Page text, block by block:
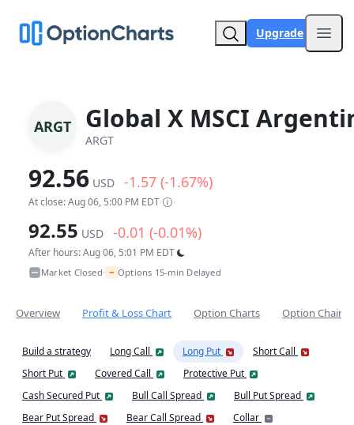
Upgrade
ARGT Global X MSCI
ARGT
92.56 USD -1.57 (-1.67%)
At close: Aug 06, 5:00 PM EDT
92.55 USD -0.01 (-0.01%)
After hours: Aug 06, 5:01 PM EDT
Market Closed• ~ Options 15-min Delayed
Overview Profit & Loss Chart Option Charts Option Chain
Build a strategy Long Call Long Put
Short Call
Short Put
Covered Call
Protective Put
Cash Secured Put
Bull Call Spread
Bull Put Spread
Bear Put Spread
Bear Call Spread
Collar